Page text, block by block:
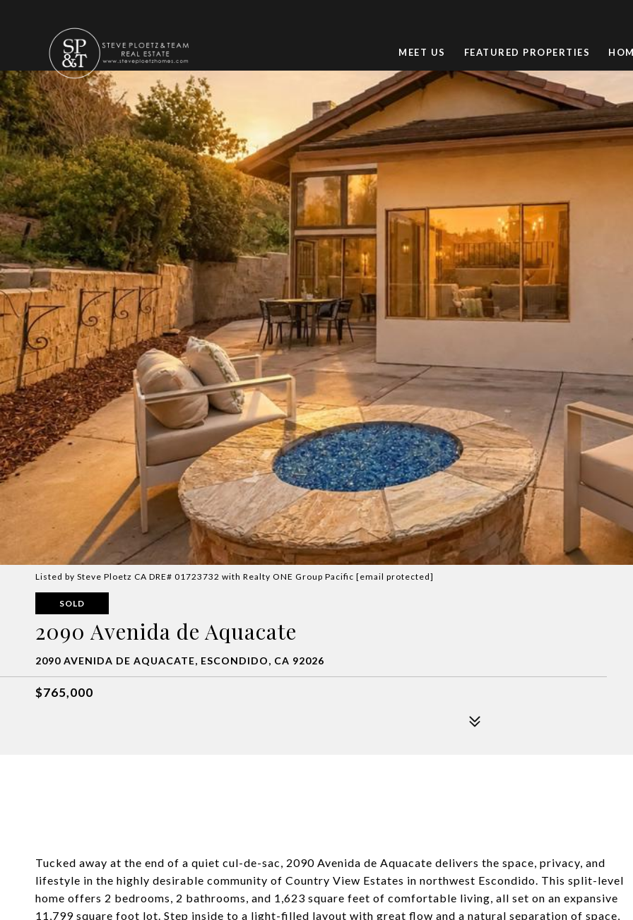
MEET US FEATURED PROPERTIES
Listed by Steve Ploetz CA DRE# 01723732 with Realty ONE Group Pacific [email protected]
SOLD
2090 Avenida de Aquacate
2090 AVENIDA DE AQUACATE, ESCONDIDO, CA 92026
$765,000
Tucked away at the end of a quiet cul-de-sac, 2090 Avenida de Aquacate delivers the space, privacy, and
lifestyle in the highly desirable community of Country View Estates in northwest Escondido. This split-level
home offers 2 bedrooms, 2 bathrooms, and 1,623 square feet of comfortable living, all set on an expansive
11,799 square foot lot. Step inside to a light-filled layout with great flow and a natural separation of space,